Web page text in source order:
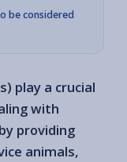
be considered
play a crucial
with
providing
animals,